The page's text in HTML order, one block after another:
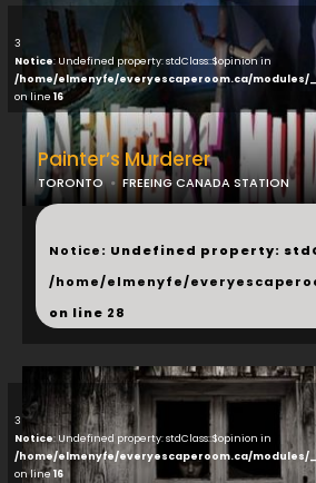
3
Notice: Undefined property: stdClass::$opinion in
/home/elmenyfe/everyescaperoom.ca/
on line 16
Painter’s Murderer
TORONTO FREEING CANADA STATION
...
Notice: Undefined property:
/home/elmenyfe/
on line 28
3
Notice: Undefined property: stdClass::$opinion in
/home/elmenyfe/everyescaperoom.ca/
on line16